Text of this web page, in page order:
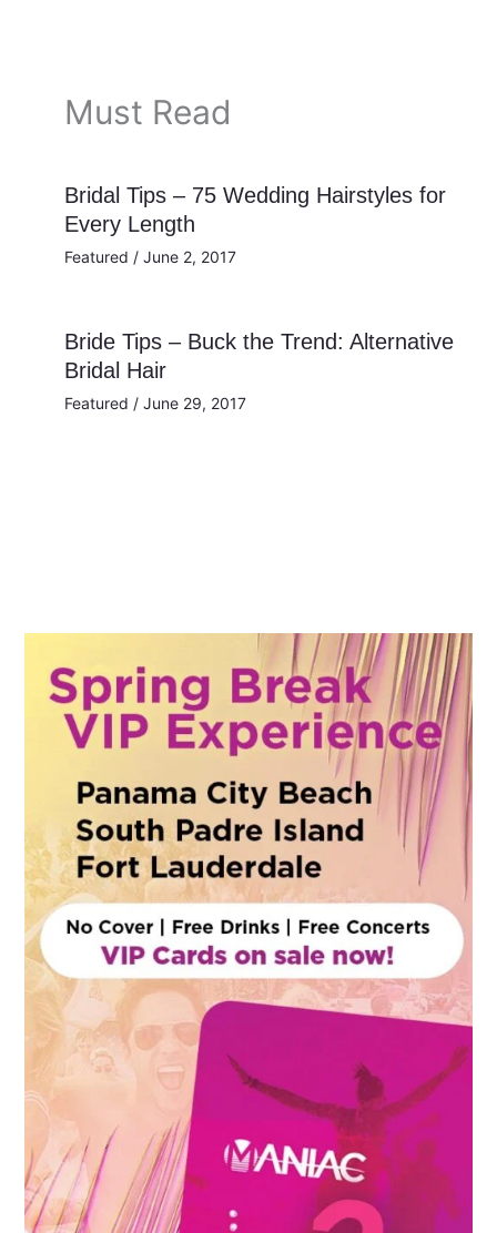
Must Read
Bridal Tips – 75 Wedding Hairstyles for
Every Length
Featured / June 2, 2017
Bride Tips – Buck the Trend: Alternative
Bridal Hair
Featured / June 29, 2017